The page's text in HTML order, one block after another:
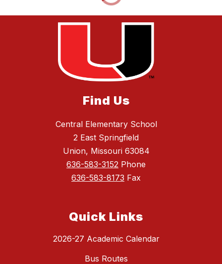
Find Us
Central Elementary School
2 East Springfield
Union, Missouri 63084
636-583-3152 Phone
636-583-8173 Fax
Quick Links
2026-27 Academic Calendar
Bus Routes